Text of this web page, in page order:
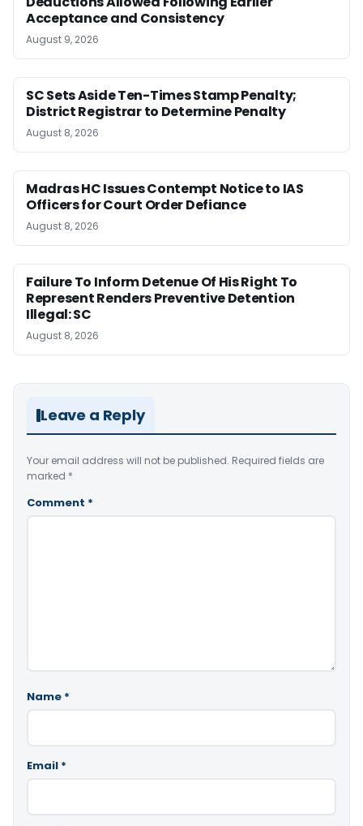
Acceptance and Consistency
August 9, 2026
SC Sets Aside Ten-Times Stamp Penalty;
District Registrar to Determine Penalty
August 8, 2026
Madras HC Issues Contempt Notice to IAS
Officers for Court Order Defiance
August 8, 2026
Failure To Inform Detenue Of His Right To
Represent Renders Preventive Detention
Illegal: SC
August 8, 2026
Leave a Reply
Your email address will not be published. Required fields are
marked *
Comment *
Name *
Email *